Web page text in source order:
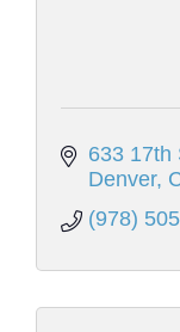
633 17th
Denver
(978)